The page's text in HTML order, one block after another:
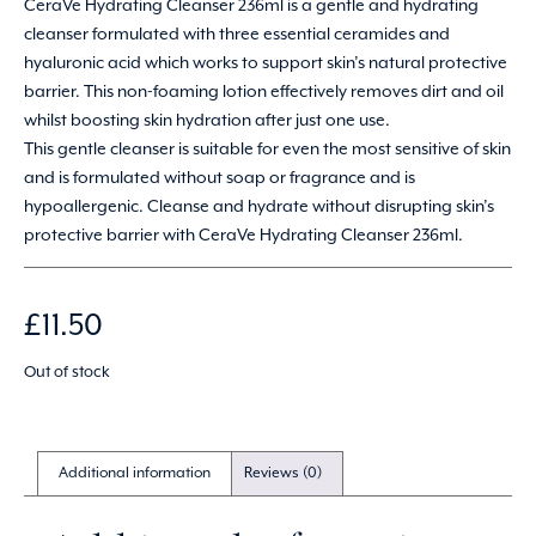
CeraVe Hydrating Cleanser 236ml is a gentle and hydrating
cleanser formulated with three essential ceramides and
hyaluronic acid which works to support skin’s natural protective
barrier. This non-foaming lotion effectively removes dirt and oil
whilst boosting skin hydration after just one use.
This gentle cleanser is suitable for even the most sensitive of skin
and is formulated without soap or fragrance and is
hypoallergenic. Cleanse and hydrate without disrupting skin’s
protective barrier with CeraVe Hydrating Cleanser 236ml.
£11.50
Out of stock
Additional information Reviews (0)